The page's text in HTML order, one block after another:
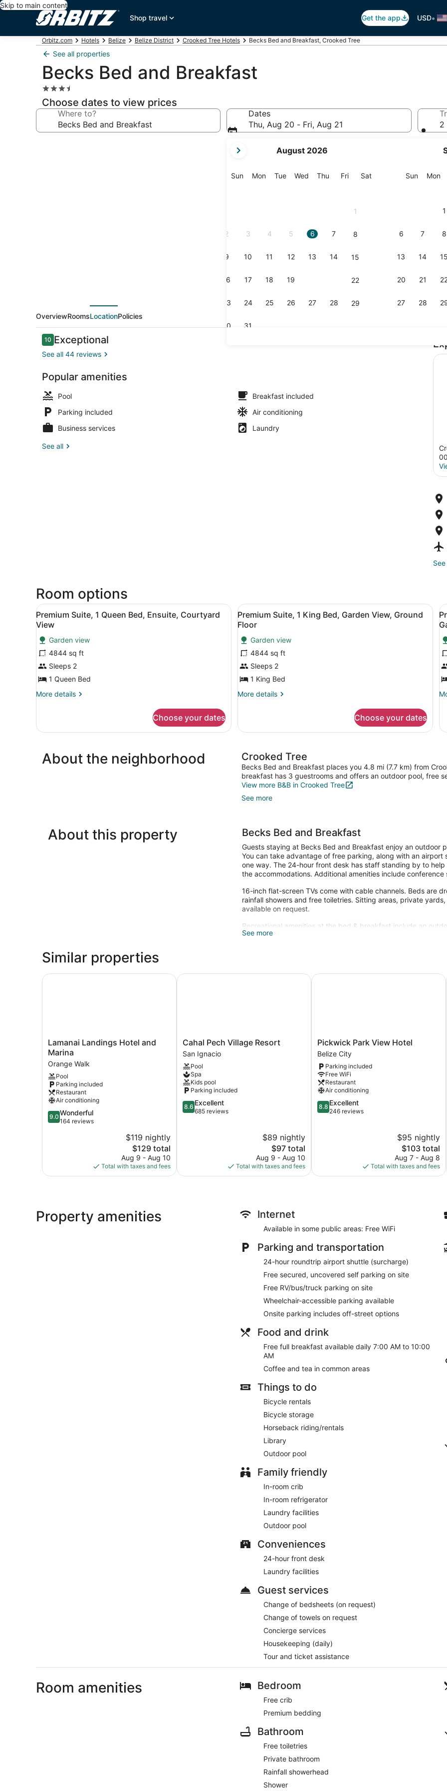
Skip to main content
Shop travel
Get the app USD•
Orbitz.com Hotels Belize Belize District Crooked Tree Hotels Becks Bed and Breakfast, Crooked Tree
See all properties
Becks Bed and Breakfast
3.5
star
property
Choose dates to view prices
Where to?
Dates
Thu, Aug 20 - Fri, Aug 21
current
are
August 2026
SunSunday
MonMonday
TueTuesday
Wed Wednesday
Thu Thursday
FriFriday
SatSaturday
1
2 3 4 5 6 7 8
9 10 11 12 13 14 15
16 17 18 19 22
23 24 25 26 27 28 29
30 31
SunSunday
Mon
1
6 7 8
13 14 15
20 21
27 28
2
OverviewRoomsLocationPolicies
Reviews
1010 out of 10
Exceptional
See all 44 reviews
Popular amenities
Pool
Breakfast included
Parking included
Air conditioning
Business services
Laundry
See all
Room options
View
all
photos
for
Premium
Suite,
1
Queen
Bed,
Courtyard
View
Premium Suite, 1 Queen Bed, Ensuite, Courtyard View | Room amenity
6
Premium Suite, 1 Queen Bed, Ensuite, Courtyard
View
Garden view
4844 sq ft
Sleeps 2
1 Queen Bed
More details
More
Suite,
Bed,
Ensuite,
Choose your dates
View
all
photos
for
Premium
Suite,
1
King
Bed,
View,
Ground
Premium Suite, 1 King Bed,
7
Premium Suite, 1 King Bed, Garden View, Ground
Floor
Garden view
4844 sq ft
Sleeps 2
1 King Bed
More details
More
Suite,
Bed,
Garden
View,
Ground
Choose your dates
About the neighborhood Crooked Tree
Becks Bed and Breakfast places you 4.8 mi (7.7 km) from
breakfast has 3 guestrooms and offers an outdoor pool, free
View more B&B in Crooked Tree
See more
About this property Becks Bed and Breakfast
Guests staying at Becks Bed and Breakfast enjoy an outdoor
You can take advantage of free parking, along with an
one way. The 24-hour front desk has staff standing by to
the accommodations. Additional amenities include
16-inch flat-screen TVs come with cable channels. Beds are
rainfall showers and free toiletries. Sitting areas, private
available on request.
Recreational amenities at the bed & breakfast include an
The recreational activities listed below are available either on
See more
Similar properties
Lamanai
Landings
Hotel
and
Marina
Orange
Walk
Lamanai Landings Hotel and
Marina
Orange Walk
Pool
Parking included
Restaurant
Air conditioning
9.0
out
9.0 Wonderful
164 reviews
$119 nightly
The
price
is
$129
$129 total
Aug 9 - Aug 10
Total with taxes and fees
Lamanai Landings Hotel and Marina
Cahal
Pech
Village
Resort
San
Ignacio
Cahal Pech Village Resort
San Ignacio
Pool
Spa
Kids pool
Parking included
8.6
out
8.6 Excellent
685 reviews
$89 nightly
The
price
is
$97
$97 total
Aug 9 - Aug 10
Total with taxes and fees
Cahal Pech Village Resort
Pickwick
Park
View
Hotel
Belize
City
Pickwick Park View Hotel
Belize City
Parking included
Free WiFi
Restaurant
Air conditioning
8.8
out
8.8 Excellent
246 reviews
$95 nightly
The
price
is
$103
$103 total
Aug 7 - Aug 8
Total with taxes and fees
Pickwick Park View Hotel
Property amenities Internet
Available in some public areas: Free WiFi
Parking and transportation
24-hour roundtrip airport shuttle (surcharge)
Free secured, uncovered self parking on site
Free RV/bus/truck parking on site
Wheelchair-accessible parking available
Onsite parking includes off-street options
Food and drink
Free full breakfast available daily 7:00 AM to 10:00
AM
Coffee and tea in common areas
Things to do
Bicycle rentals
Bicycle storage
Horseback riding/rentals
Library
Outdoor pool
Family friendly
In-room crib
In-room refrigerator
Laundry facilities
Outdoor pool
Conveniences
24-hour front desk
Laundry facilities
Guest services
Change of bedsheets (on request)
Change of towels on request
Concierge services
Housekeeping (daily)
Tour and ticket assistance
Room amenities Bedroom
Free crib
Premium bedding
Bathroom
Free toiletries
Private bathroom
Rainfall showerhead
Shower